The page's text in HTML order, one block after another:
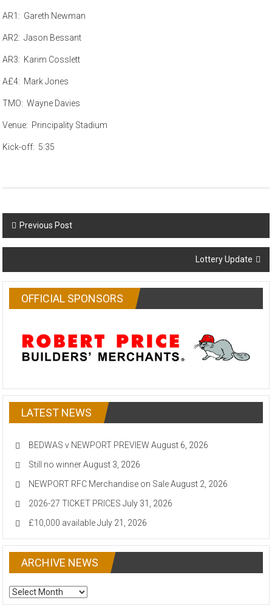
AR1: Gareth Newman
AR2: Jason Bessant
AR3: Karim Cosslett
A£4: Mark Jones
TMO: Wayne Davies
Venue: Principality Stadium
Kick-off: 5:35
Post
navigation
Previous Post
Lottery Update
OFFICIAL SPONSORS
LATEST NEWS
BEDWAS v NEWPORT PREVIEW August 6, 2026
Still no winner August 3, 2026
NEWPORT RFC Merchandise on Sale August 2, 2026
2026-27 TICKET PRICES July 31, 2026
£10,000 available July 21, 2026
ARCHIVE NEWS
ARCHIVE
NEWS